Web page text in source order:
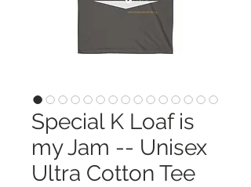
Special K Loaf is
my Jam -- Unisex
Ultra Cotton Tee